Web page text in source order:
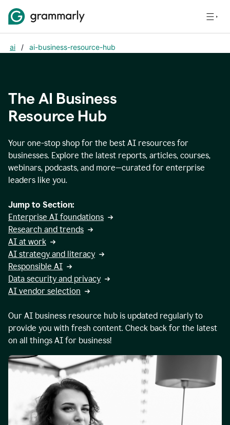
ai / ai-business-resource-hub
The AI Business
Resource Hub
Your one-stop shop for the best AI resources for
businesses. Explore the latest reports, articles, courses,
webinars, podcasts, and more—curated for enterprise
leaders like you.
Jump to Section:
Enterprise AI foundations
Research and trends
AI at work
AI strategy and literacy
Responsible AI
Data security and privacy
AI vendor selection
Our AI business resource hub is updated regularly to
provide you with fresh content. Check back for the latest
on all things AI for business!